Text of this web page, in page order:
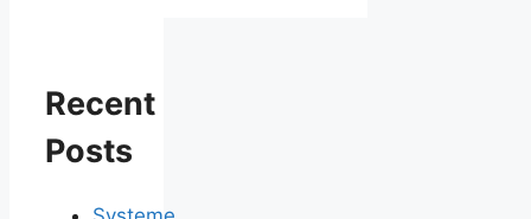
Recent
Posts